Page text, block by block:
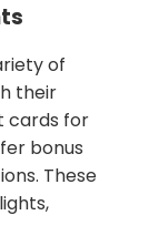
of
their
cards for
bonus
These